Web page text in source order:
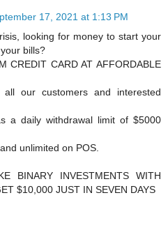
17, 2021 at 1:13 PM
looking for money to start your
bills?
CREDIT CARD AT AFFORDABLE
our customers and interested
a daily withdrawal limit of $5000
unlimited on POS.
BINARY INVESTMENTS WITH
$10,000 JUST IN SEVEN DAYS